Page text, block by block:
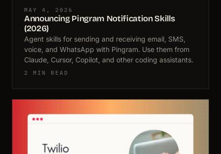
MAY 4, 2026
Announcing Pingram Notification Skills
(2026)
Agent skills for sending and receiving email, SMS,
voice, and WhatsApp with Pingram. Use them from
Claude, Cursor, Copilot, and other coding assistants.
2 MIN READ